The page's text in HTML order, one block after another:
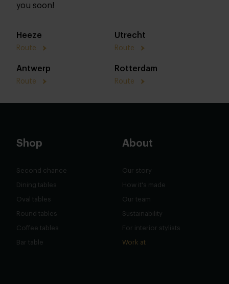
you soon!
Heeze
Route
Utrecht
Route
Antwerp
Route
Rotterdam
Route
Shop
Second chance
Dining tables
Oval tables
Round tables
Coffee tables
Bar table
About
Our story
How it's made
Our team
Sustainability
For interior stylists
Work at